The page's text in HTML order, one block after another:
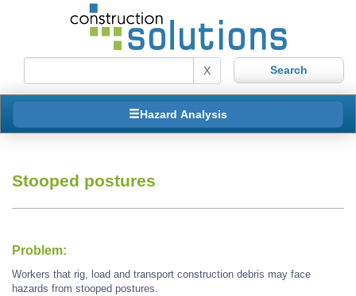
X
Hazard Analysis
Stooped postures
Problem:
Workers that rig, load and transport construction debris may face
hazards from stooped postures.